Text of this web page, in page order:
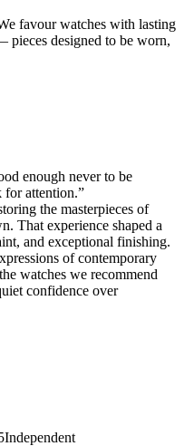
favour watches with lasting
pieces designed to be worn,
enough never to be
for attention.”
the masterpieces of
That experience shaped a
and exceptional finishing.
of contemporary
watches we recommend
confidence over
Independent